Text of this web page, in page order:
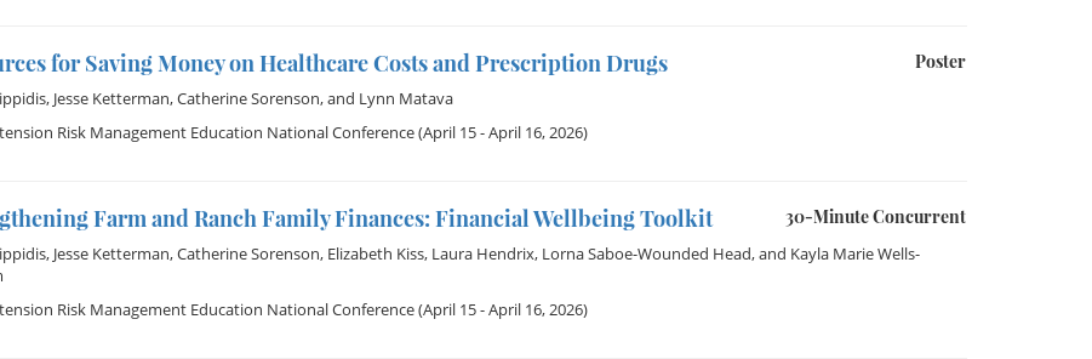
Poster
for Saving Money on Healthcare Costs and Prescription Drugs
, Jesse Ketterman,Catherine Sorenson, and Lynn Matava
Risk Management Education National Conference(April 15 - April 16, 2026)
30-Minute Concurrent
Farm and Ranch Family Finances: Financial Wellbeing Toolkit
, Jesse Ketterman,Catherine Sorenson, Elizabeth Kiss, Laura Hendrix, Lorna Saboe-Wounded Head, and Kayla Marie Wells-
Risk Management Education National Conference(April 15 - April 16, 2026)